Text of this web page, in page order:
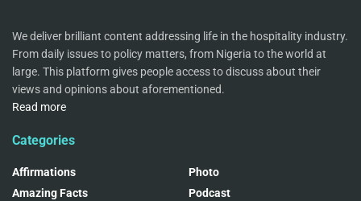
We deliver brilliant content addressing life in the hospitality industry.
From daily issues to policy matters, from Nigeria to the world at
large. This platform gives people access to discuss about their
views and opinions about aforementioned.
Read more
Categories
Affirmations
Amazing Facts
Photo
Podcast